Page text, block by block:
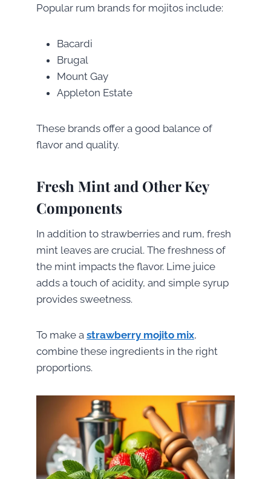
Popular rum brands for mojitos include:
Bacardi
Brugal
Mount Gay
Appleton Estate
These brands offer a good balance of
flavor and quality.
Fresh Mint and Other Key
Components
In addition to strawberries and rum, fresh
mint leaves are crucial. The freshness of
the mint impacts the flavor. Lime juice
adds a touch of acidity, and simple syrup
provides sweetness.
To make a strawberry mojito mix,
combine these ingredients in the right
proportions.